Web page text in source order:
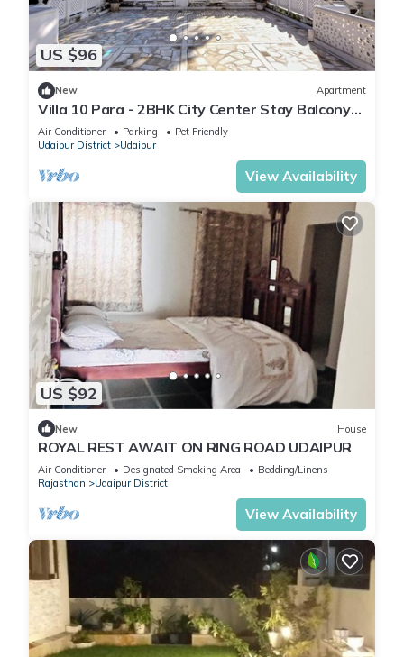
US $96
New Apartment
Villa 10 Para - 2BHK City Center Stay Balcony
Green Surroundings 4 Pax
Air Conditioner Parking
Pet Friendly
Udaipur District
Udaipur
View Availability
US $92
New House
ROYAL REST AWAIT ON RING ROAD UDAIPUR
Air Conditioner Designated Smoking Area
Bedding/Linens
Rajasthan
Udaipur District
View Availability